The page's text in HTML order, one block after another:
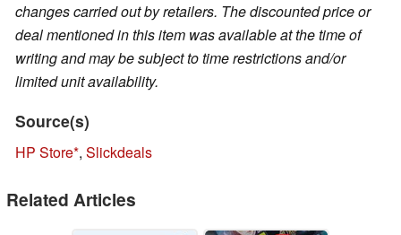
changes carried out by retailers. The discounted price or
deal mentioned in this item was available at the time of
writing and may be subject to time restrictions and/or
limited unit availability.
Source(s)
HP Store , Slickdeals
Related Articles